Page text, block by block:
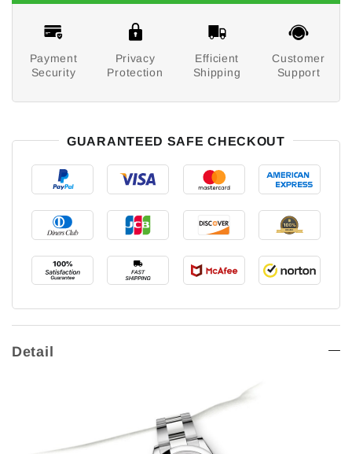
Payment
Security
Privacy
Protection
Efficient
Shipping
Customer
Support
GUARANTEED SAFE CHECKOUT
Detail